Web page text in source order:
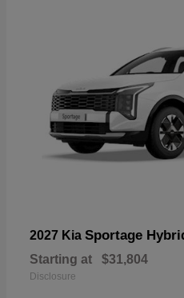
2027 Kia Sportage
Starting at $31,804
Disclosure